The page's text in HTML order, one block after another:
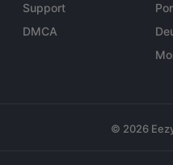
Support
DMCA
© 2026